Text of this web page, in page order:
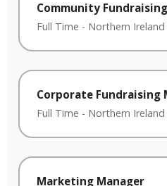
Community
Full Time - Northern Ireland
Corporate Fundraising
Full Time - Northern Ireland
Marketing Manager